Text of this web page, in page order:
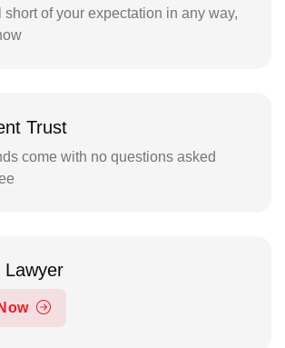
short of your expectation in any way,
Trust
come with no questions asked
Lawyer